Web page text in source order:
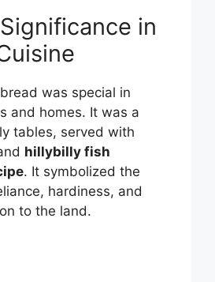
in
was special in
and homes. It was a
tables, served with
hillybilly fish
. It symbolized the
hardiness, and
to the land.